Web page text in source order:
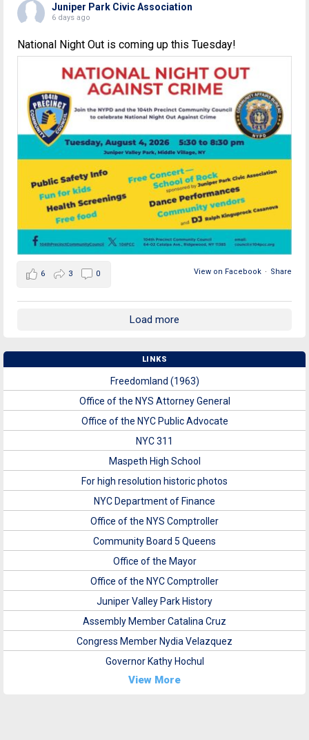
Juniper Park Civic Association
6 days ago
National Night Out is coming up this Tuesday!
View on Facebook · Share
6 3 0
Load more
LINKS
Freedomland (1963)
Office of the NYS Attorney General
Office of the NYC Public Advocate
NYC 311
Maspeth High School
For high resolution historic photos
NYC Department of Finance
Office of the NYS Comptroller
Community Board 5 Queens
Office of the Mayor
Office of the NYC Comptroller
Juniper Valley Park History
Assembly Member Catalina Cruz
Congress Member Nydia Velazquez
Governor Kathy Hochul
View More